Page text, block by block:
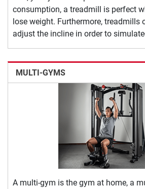
consumption, a treadmill is perfect
lose weight. Furthermore, treadmills
adjust the incline in order to
MULTI-GYMS
A multi-gym is the gym at home, a